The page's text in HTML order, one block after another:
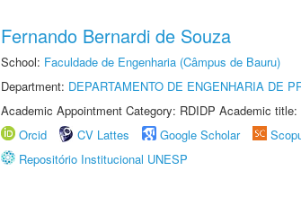
Fernando Bernardi de Souza
School: Faculdade de Engenharia (Câmpus de Bauru)
Department: DEPARTAMENTO DE ENGENHARIA DE
Academic Appointment Category: RDIDP Academic title:
Orcid
CV Lattes Google Scholar
Repositório Institucional UNESP